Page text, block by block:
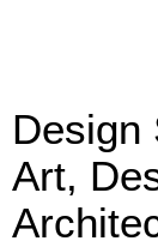
Design
Art,